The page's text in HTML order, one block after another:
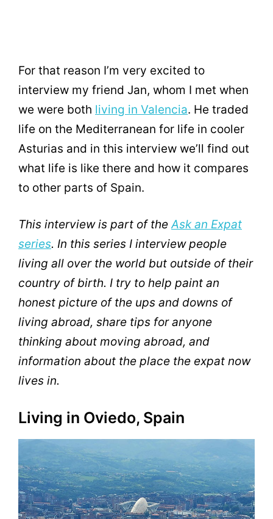
For that reason I’m very excited to
interview my friend Jan, whom I met when
we were both living in Valencia. He traded
life on the Mediterranean for life in cooler
Asturias and in this interview we’ll find out
what life is like there and how it compares
to other parts of Spain.
This interview is part of theAsk an Expat
series. In this series I interview people
living all over the world but outside of their
country of birth. I try to help paint an
honest picture of the ups and downs of
living abroad, share tips for anyone
thinking about moving abroad, and
information about the place the expat now
lives in.
Living in Oviedo, Spain